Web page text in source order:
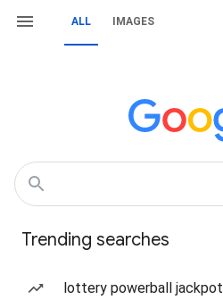
ALL IMAGES
Trending searches
lottery powerball jackpot